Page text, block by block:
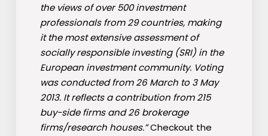
the views of over 500 investment
professionals from 29 countries, making
it the most extensive assessment of
socially responsible investing (SRI) in the
European investment community. Voting
was conducted from 26 March to 3 May
2013. It reflects a contribution from 215
buy-side firms and 26 brokerage
firms/research houses.”Checkout the